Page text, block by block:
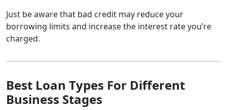
Just be aware that bad credit may reduce your
borrowing limits and increase the interest rate you’re
charged.
Best Loan Types For Different
Business Stages